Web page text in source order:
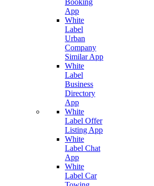
App
White
Label
Urban
Company
Similar App
White
Label
Business
Directory
App
White
Label Offer
Listing App
White
Label Chat
App
White
Label Car